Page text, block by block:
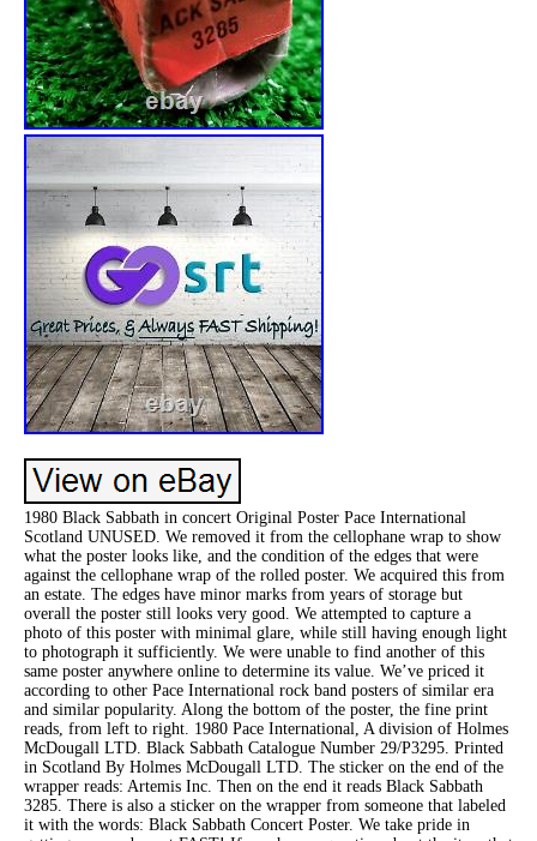
1980 Black Sabbath in concert Original Poster Pace International
Scotland UNUSED. We removed it from the cellophane wrap to show
what the poster looks like, and the condition of the edges that were
against the cellophane wrap of the rolled poster. We acquired this from
an estate. The edges have minor marks from years of storage but
overall the poster still looks very good. We attempted to capture a
photo of this poster with minimal glare, while still having enough light
to photograph it sufficiently. We were unable to find another of this
same poster anywhere online to determine its value. We’ve priced it
according to other Pace International rock band posters of similar era
and similar popularity. Along the bottom of the poster, the fine print
reads, from left to right. 1980 Pace International, A division of Holmes
McDougall LTD. Black Sabbath Catalogue Number 29/P3295. Printed
in Scotland By Holmes McDougall LTD. The sticker on the end of the
wrapper reads: Artemis Inc. Then on the end it reads Black Sabbath
3285. There is also a sticker on the wrapper from someone that labeled
it with the words: Black Sabbath Concert Poster. We take pride in